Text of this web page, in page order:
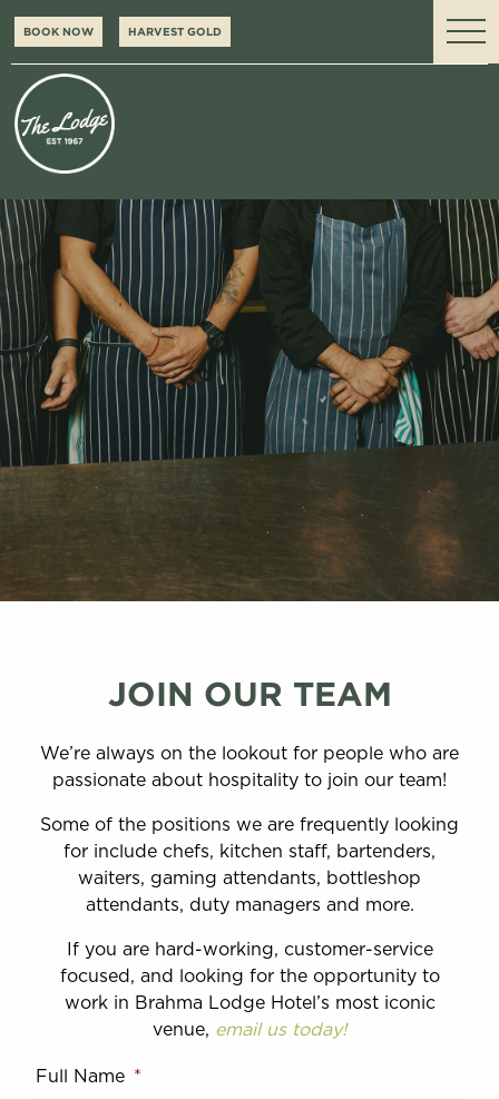
BOOK NOW HARVEST GOLD
JOIN OUR TEAM
We’re always on the lookout for people who are
passionate about hospitality to join our team!
Some of the positions we are frequently looking
for include chefs, kitchen staff, bartenders,
waiters, gaming attendants, bottleshop
attendants, duty managers and more.
If you are hard-working, customer-service
focused, and looking for the opportunity to
work in Brahma Lodge Hotel’s most iconic
venue, email us today!
Full Name *